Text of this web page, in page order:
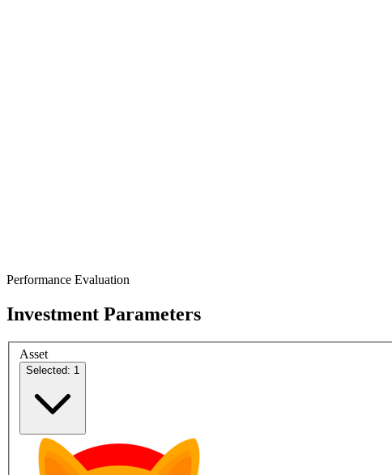
Performance Evaluation
Investment Parameters
Asset
Selected: 1